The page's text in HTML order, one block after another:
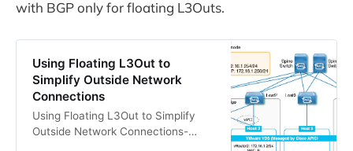
with BGP only for floating L3Outs.
Using Floating L3Out to
Simplify Outside Network
Connections
Using Floating L3Out to Simplify
Outside Network Connections-